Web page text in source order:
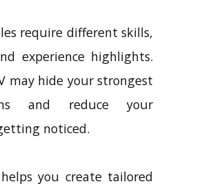
require different skills,
experience highlights.
may hide your strongest
and reduce your
noticed.
you create tailored